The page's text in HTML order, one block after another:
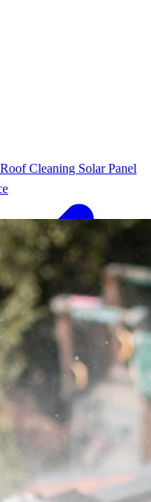
Cleaning Solar Panel